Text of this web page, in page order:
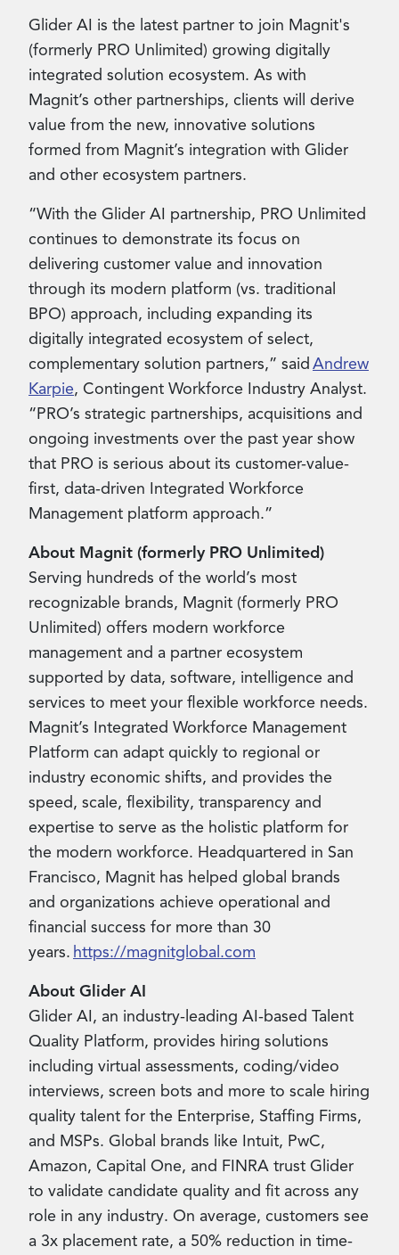
Glider AI is the latest partner to join Magnit's
(formerly PRO Unlimited) growing digitally
integrated solution ecosystem. As with
Magnit’s other partnerships, clients will derive
value from the new, innovative solutions
formed from Magnit’s integration with Glider
and other ecosystem partners.
“With the Glider AI partnership, PRO Unlimited
continues to demonstrate its focus on
delivering customer value and innovation
through its modern platform (vs. traditional
BPO) approach, including expanding its
digitally integrated ecosystem of select,
complementary solution partners,” said Andrew
Karpie, Contingent Workforce Industry Analyst.
“PRO’s strategic partnerships, acquisitions and
ongoing investments over the past year show
that PRO is serious about its customer-value-
first, data-driven Integrated Workforce
Management platform approach.”
About Magnit (formerly PRO Unlimited)
Serving hundreds of the world’s most
recognizable brands, Magnit (formerly PRO
Unlimited) offers modern workforce
management and a partner ecosystem
supported by data, software, intelligence and
services to meet your flexible workforce needs.
Magnit’s Integrated Workforce Management
Platform can adapt quickly to regional or
industry economic shifts, and provides the
speed, scale, flexibility, transparency and
expertise to serve as the holistic platform for
the modern workforce. Headquartered in San
Francisco, Magnit has helped global brands
and organizations achieve operational and
financial success for more than 30
years. https://magnitglobal.com
About Glider AI
Glider AI, an industry-leading AI-based Talent
Quality Platform, provides hiring solutions
including virtual assessments, coding/video
interviews, screen bots and more to scale hiring
quality talent for the Enterprise, Staffing Firms,
and MSPs. Global brands like Intuit, PwC,
Amazon, Capital One, and FINRA trust Glider
to validate candidate quality and fit across any
role in any industry. On average, customers see
a 3x placement rate, a 50% reduction in time-